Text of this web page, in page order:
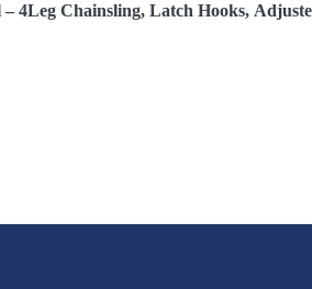
4Leg Chainsling, Latch Hooks,